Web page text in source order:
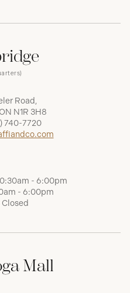
Road,
N1R 3H8
740-7720
- 6:00pm
- 6:00pm
Mall